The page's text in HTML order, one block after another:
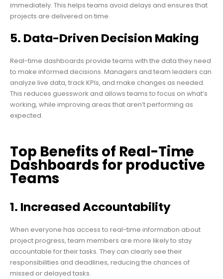
immediately. This helps teams avoid delays and ensures that
projects are delivered on time.
5. Data-Driven Decision Making
Real-time dashboards provide teams with the data they need
to make informed decisions. Managers and team leaders can
analyze live data, track KPIs, and make changes as needed.
This reduces guesswork and allows teams to focus on what’s
working, while improving areas that aren’t performing as
expected.
Top Benefits of Real-Time
Dashboards for productive
Teams
1. Increased Accountability
When everyone has access to real-time information about
project progress, team members are more likely to stay
accountable for their tasks. They can clearly see their
responsibilities and deadlines, reducing the chances of
missed or delayed tasks.